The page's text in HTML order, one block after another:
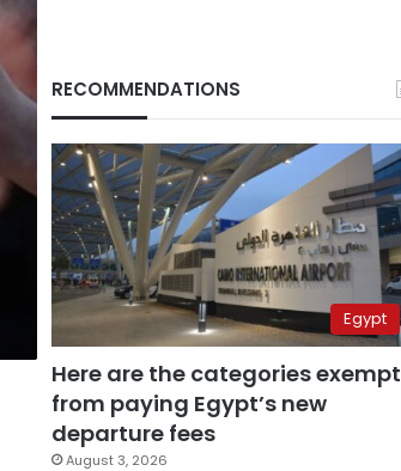
RECOMMENDATIONS
Egypt
Here are the categories exempt
from paying Egypt’s new
departure fees
August 3, 2026